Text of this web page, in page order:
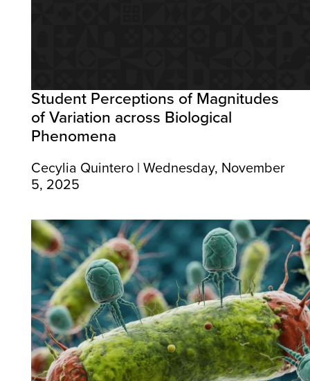
Student Perceptions of Magnitudes
of Variation across Biological
Phenomena
Cecylia Quintero | Wednesday, November
5, 2025